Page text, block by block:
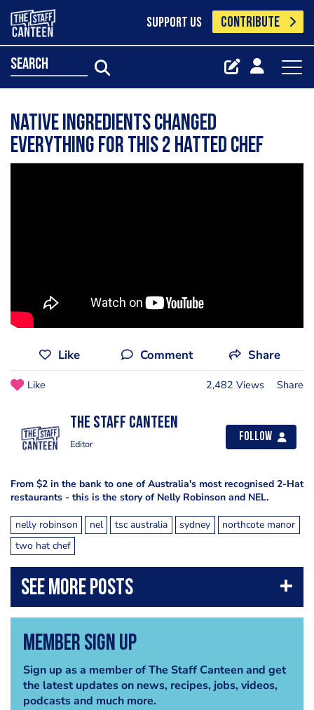
SUPPORT US CONTRIBUTE
search
Native Ingredients Changed
Everything for This 2 Hatted Chef
Like Comment Share
Like 2,482 Views Share
The Staff Canteen
Editor
Follow
From $2 in the bank to one of Australia's most recognised 2-Hat
restaurants - this is the story of Nelly Robinson and NEL.
nelly robinson nel tsc australia sydney
northcote manor
two hat chef
Member Sign Up
Sign up as a member of The Staff Canteen and get
the latest updates on news, recipes, jobs, videos,
podcasts and much more.